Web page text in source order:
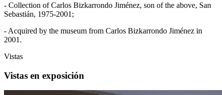
- Collection of Carlos Bizkarrondo Jiménez, son of the above, San
Sebastián, 1975-2001;
- Acquired by the museum from Carlos Bizkarrondo Jiménez in
2001.
Vistas
Vistas en exposición